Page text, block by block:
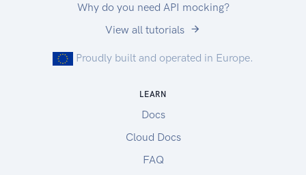
Why do you need API mocking?
View all tutorials
Proudly built and operated in Europe.
LEARN
Docs
Cloud Docs
FAQ